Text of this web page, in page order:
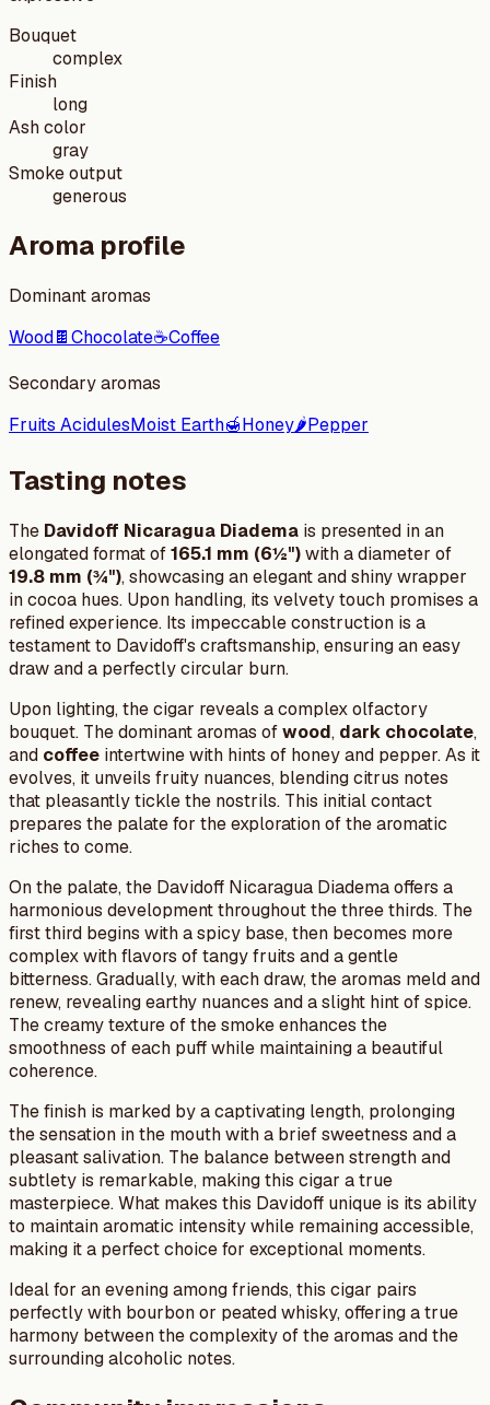
Bouquet
complex
Finish
long
Ash color
gray
Smoke output
generous
Aroma profile
Dominant aromas
Wood🍫Chocolate☕Coffee
Secondary aromas
Fruits AcidulesMoist Earth🍯Honey🌶️Pepper
Tasting notes
The Davidoff Nicaragua Diadema is presented in an
elongated format of165.1 mm (6½")with a diameter of
19.8 mm (¾"), showcasing an elegant and shiny wrapper
in cocoa hues. Upon handling, its velvety touch promises a
refined experience. Its impeccable construction is a
testament to Davidoff's craftsmanship, ensuring an easy
draw and a perfectly circular burn.
Upon lighting, the cigar reveals a complex olfactory
bouquet. The dominant aromas ofwood, dark chocolate,
and coffee intertwine with hints of honey and pepper. As it
evolves, it unveils fruity nuances, blending citrus notes
that pleasantly tickle the nostrils. This initial contact
prepares the palate for the exploration of the aromatic
riches to come.
On the palate, the Davidoff Nicaragua Diadema offers a
harmonious development throughout the three thirds. The
first third begins with a spicy base, then becomes more
complex with flavors of tangy fruits and a gentle
bitterness. Gradually, with each draw, the aromas meld and
renew, revealing earthy nuances and a slight hint of spice.
The creamy texture of the smoke enhances the
smoothness of each puff while maintaining a beautiful
coherence.
The finish is marked by a captivating length, prolonging
the sensation in the mouth with a brief sweetness and a
pleasant salivation. The balance between strength and
subtlety is remarkable, making this cigar a true
masterpiece. What makes this Davidoff unique is its ability
to maintain aromatic intensity while remaining accessible,
making it a perfect choice for exceptional moments.
Ideal for an evening among friends, this cigar pairs
perfectly with bourbon or peated whisky, offering a true
harmony between the complexity of the aromas and the
surrounding alcoholic notes.